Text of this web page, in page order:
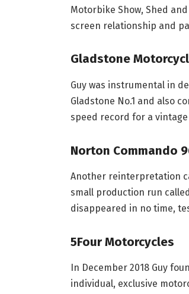
Motorbike Show, Shed
screen relationship and
Gladstone
Guy was instrumental in
Gladstone No.1 and also
speed record for a vintage
Norton Commando
Another reinterpretation
small production run
disappeared in no time,
5Four Motorcycles
In December 2018 Guy
individual, exclusive